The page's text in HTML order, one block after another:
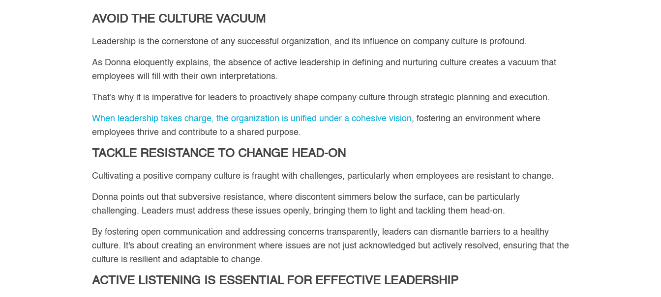
AVOID THE CULTURE VACUUM
Leadership is the cornerstone of any successful organization, and its influence on company culture is profound.
As Donna eloquently explains, the absence of active leadership in defining and nurturing culture creates a vacuum that
employees will fill with their own interpretations.
That's why it is imperative for leaders to proactively shape company culture through strategic planning and execution.
When leadership takes charge, the organization is unified under a cohesive vision, fostering an environment where
employees thrive and contribute to a shared purpose.
TACKLE RESISTANCE TO CHANGE HEAD-ON
Cultivating a positive company culture is fraught with challenges, particularly when employees are resistant to change.
Donna points out that subversive resistance, where discontent simmers below the surface, can be particularly
challenging. Leaders must address these issues openly, bringing them to light and tackling them head-on.
By fostering open communication and addressing concerns transparently, leaders can dismantle barriers to a healthy
culture. It's about creating an environment where issues are not just acknowledged but actively resolved, ensuring that the
culture is resilient and adaptable to change.
ACTIVE LISTENING IS ESSENTIAL FOR EFFECTIVE LEADERSHIP